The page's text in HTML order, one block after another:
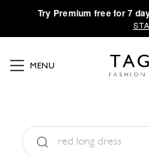
·Try Premium free for 7
MENU